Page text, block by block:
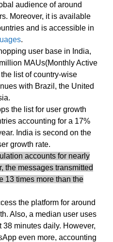
audience of around
Moreover, it is available
and is accessible in
.
user base in India,
MAUs(Monthly Active
list of country-wise
with Brazil, the United
the list for user growth
accounting for a 17%
India is second on the
growth rate.
accounts for nearly
the messages transmitted
13 times more than the
the platform for around
Also, a median user uses
38 minutes daily. However,
even more, accounting